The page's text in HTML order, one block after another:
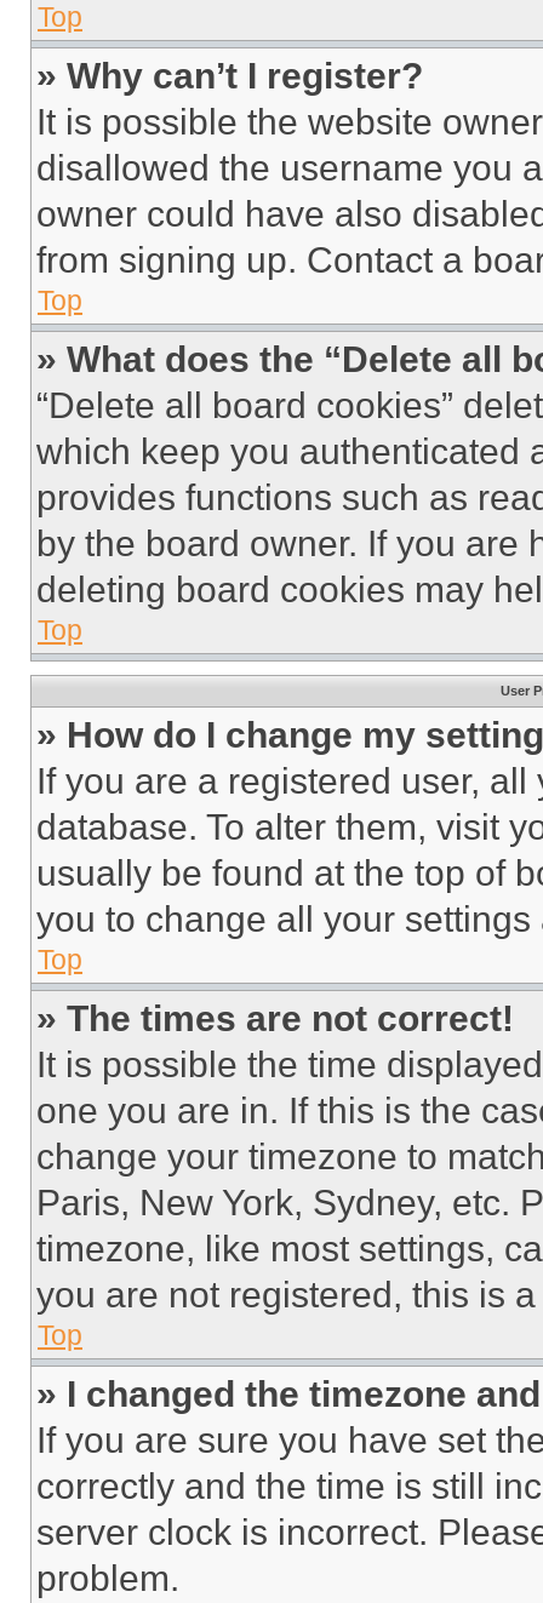
Top
» Why can’t I register?
It is possible the website
disallowed the username you
owner could have also
from signing up. Contact a
Top
» What does the “Delete all
“Delete all board cookies”
which keep you authenticated
provides functions such as
by the board owner. If you are
deleting board cookies may
Top
User
» How do I change my
If you are a registered user,
database. To alter them, visit
usually be found at the top of
you to change all your
Top
» The times are not correct!
It is possible the time
one you are in. If this is the
change your timezone to
Paris, New York, Sydney, etc.
timezone, like most settings,
you are not registered, this is
Top
» I changed the timezone
If you are sure you have set
correctly and the time is still
server clock is incorrect.
problem.